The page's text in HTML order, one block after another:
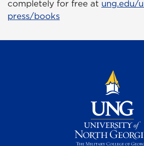
completely for free at ung.edu/
press/books